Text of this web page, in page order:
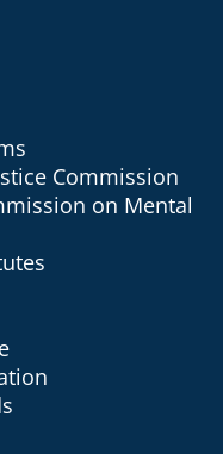
Commission
on Mental